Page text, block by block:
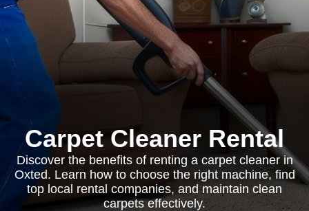
Carpet Cleaner Rental
Discover the benefits of renting a carpet cleaner in
Oxted. Learn how to choose the right machine, find
top local rental companies, and maintain clean
carpets effectively.